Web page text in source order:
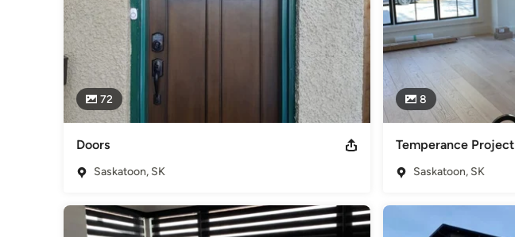
72
Doors
Saskatoon, SK
8
Temperance Project
Saskatoon, SK